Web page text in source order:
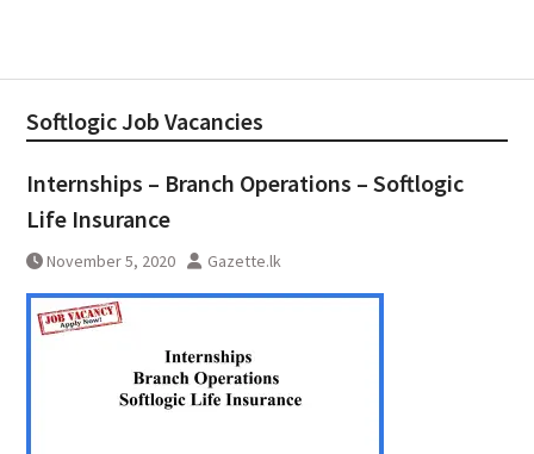
Softlogic Job Vacancies
Internships – Branch Operations – Softlogic
Life Insurance
November 5, 2020 Gazette.lk